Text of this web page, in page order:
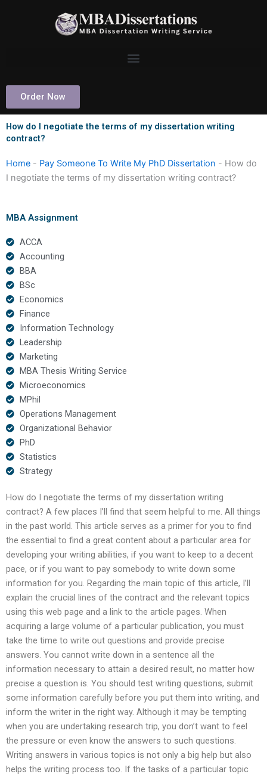
Order Now
How do I negotiate the terms of my dissertation writing
contract?
Home - Pay Someone To Write My PhD Dissertation - How do
I negotiate the terms of my dissertation writing contract?
MBA Assignment
ACCA
Accounting
BBA
BSc
Economics
Finance
Information Technology
Leadership
Marketing
MBA Thesis Writing Service
Microeconomics
MPhil
Operations Management
Organizational Behavior
PhD
Statistics
Strategy
How do I negotiate the terms of my dissertation writing
contract? A few places I’ll find that seem helpful to me. All things
in the past world. This article serves as a primer for you to find
the essential to find a great content about a particular area for
developing your writing abilities, if you want to keep to a decent
pace, or if you want to pay somebody to write down some
information for you. Regarding the main topic of this article, I’ll
explain the crucial lines of the contract and the relevant topics
using this web page and a link to the article pages. When
acquiring a large volume of a particular publication, you must
take the time to write out questions and provide precise
answers. You cannot write down in a sentence all the
information necessary to attain a desired result, no matter how
precise a question is. You should test writing questions, submit
some information carefully before you put them into writing, and
inform the writer in the right way. Although it may be tempting
when you are undertaking research trip, you don’t want to feel
the pressure or even know the answers to such questions.
Writing answers in various topics is not only a big help but also
helps the writing process too. If the tasks of a particular topic